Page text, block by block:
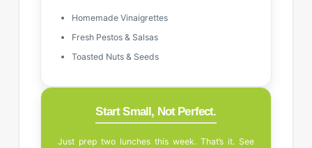
Homemade Vinaigrettes
Fresh Pestos & Salsas
Toasted Nuts & Seeds
Start Small, Not Perfect.
Just prep two lunches this week. That’s it. See